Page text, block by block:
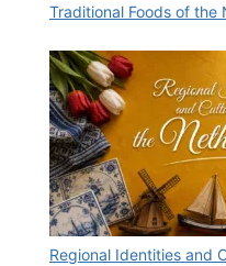
Traditional Foods of the
Regional Identities and